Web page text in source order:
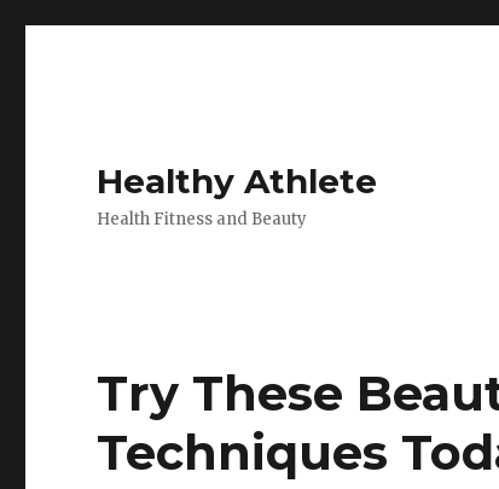
Healthy Athlete
Health Fitness and Beauty
Try These
Techniques